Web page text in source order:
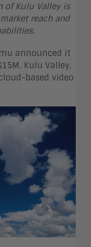
of Kulu Valley is
reach and
.
announced it
Kulu Valley,
based video